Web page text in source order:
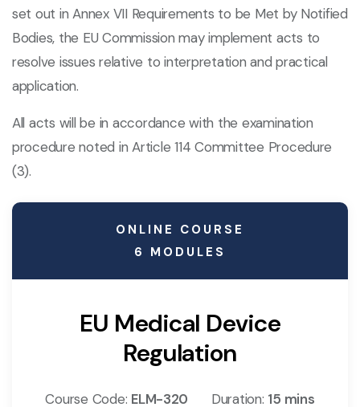
set out in Annex VII Requirements to be Met by Notified
Bodies, the EU Commission may implement acts to
resolve issues relative to interpretation and practical
application.
All acts will be in accordance with the examination
procedure noted in Article 114 Committee Procedure
(3).
ONLINE COURSE
6 MODULES
EU Medical Device
Regulation
Course Code: ELM-320 Duration: 15 mins